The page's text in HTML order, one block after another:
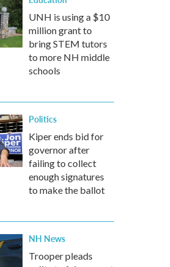
UNH is using a $10
million grant to
bring STEM tutors
to more NH middle
schools
Politics
Kiper ends bid for
governor after
failing to collect
enough signatures
to make the ballot
NH News
Trooper pleads